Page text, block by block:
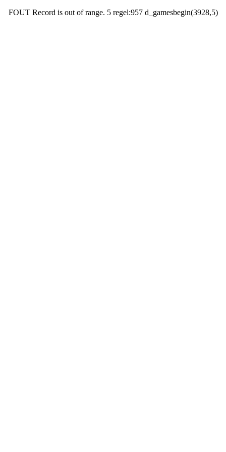
FOUT Record is out of range. 5 regel:957 d_gamesbegin(3928,5)